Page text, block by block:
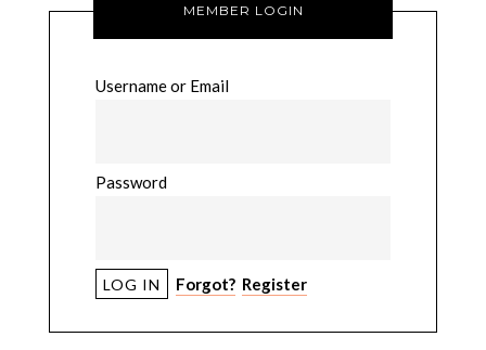
MEMBER LOGIN
Username or Email
Password
Forgot? Register